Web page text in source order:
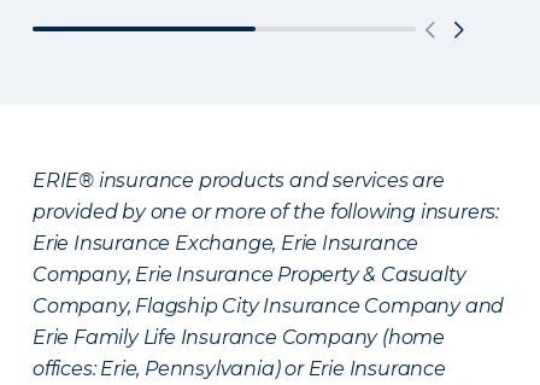
ERIE® insurance products and services are
provided by one or more of the following insurers:
Erie Insurance Exchange, Erie Insurance
Company, Erie Insurance Property & Casualty
Company, Flagship City Insurance Company and
Erie Family Life Insurance Company (home
offices: Erie, Pennsylvania) or Erie Insurance